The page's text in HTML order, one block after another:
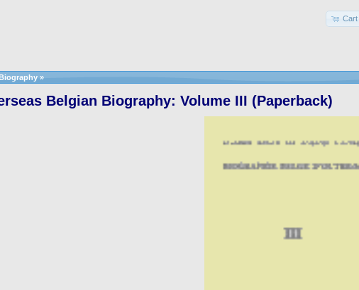
Cart
»
Belgian Biography: Volume III (Paperback)